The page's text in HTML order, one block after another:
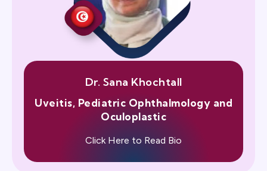
Dr. Sana Khochtall
Uveitis, Pediatric Ophthalmology and
Oculoplastic
Click Here to Read Bio